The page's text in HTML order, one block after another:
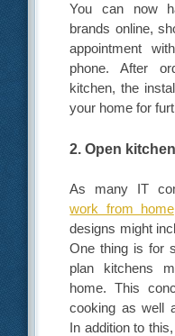
You can now
brands online,
appointment
phone. After
kitchen, the
your home for
2. Open
As many IT
work from home
designs might
One thing is for
plan kitchens
home. This
cooking as well
In addition to